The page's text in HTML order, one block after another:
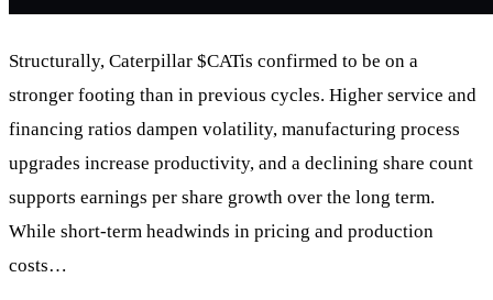
Structurally, Caterpillar $CATis confirmed to be on a
stronger footing than in previous cycles. Higher service and
financing ratios dampen volatility, manufacturing process
upgrades increase productivity, and a declining share count
supports earnings per share growth over the long term.
While short-term headwinds in pricing and production
costs…